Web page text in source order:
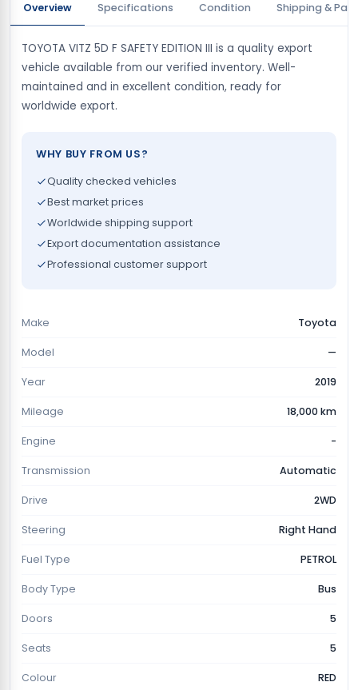
Overview Specifications Condition Shipping &
TOYOTA VITZ 5D F SAFETY EDITION III is a quality export
vehicle available from our verified inventory. Well-
maintained and in excellent condition, ready for
worldwide export.
WHY BUY FROM US?
Quality checked vehicles
Best market prices
Worldwide shipping support
Export documentation assistance
Professional customer support
Make Toyota
Model —
Year 2019
Mileage 18,000 km
Engine -
Transmission Automatic
Drive 2WD
Steering Right Hand
Fuel Type PETROL
Body Type Bus
Doors 5
Seats 5
Colour RED